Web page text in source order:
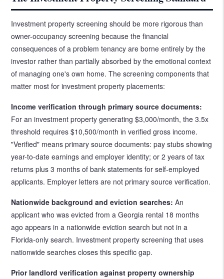
Investment property screening should be more rigorous than
owner-occupancy screening because the financial
consequences of a problem tenancy are borne entirely by the
investor rather than partially absorbed by the emotional context
of managing one's own home. The screening components that
matter most for investment property placements:
Income verification through primary source documents:
For an investment property generating $3,000/month, the 3.5x
threshold requires $10,500/month in verified gross income.
"Verified" means primary source documents: pay stubs showing
year-to-date earnings and employer identity; or 2 years of tax
returns plus 3 months of bank statements for self-employed
applicants. Employer letters are not primary source verification.
Nationwide background and eviction searches: An
applicant who was evicted from a Georgia rental 18 months
ago appears in a nationwide eviction search but not in a
Florida-only search. Investment property screening that uses
nationwide searches closes this specific gap.
Prior landlord verification against property ownership